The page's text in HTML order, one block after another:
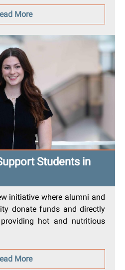
More
Students in
initiative where alumni and
donate funds and directly
hot and nutritious
More